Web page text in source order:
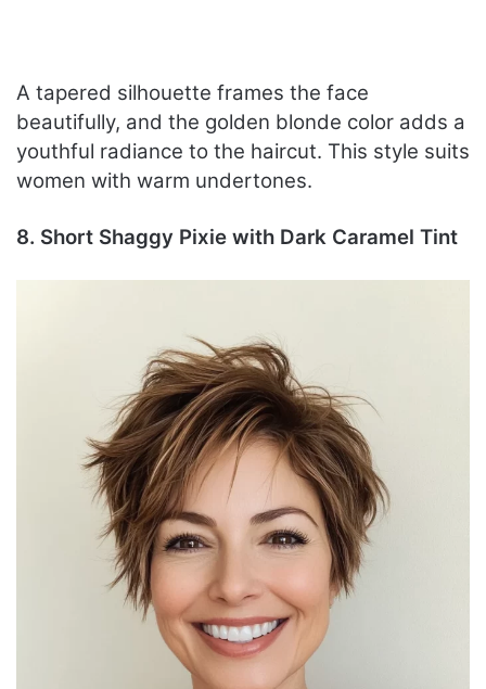
A tapered silhouette frames the face
beautifully, and the golden blonde color adds a
youthful radiance to the haircut. This style suits
women with warm undertones.
8. Short Shaggy Pixie with Dark Caramel Tint